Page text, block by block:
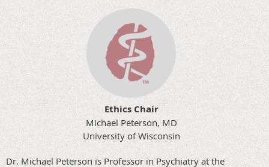
Ethics Chair
Michael Peterson, MD
University of Wisconsin
Dr. Michael Peterson is Professor in Psychiatry at the